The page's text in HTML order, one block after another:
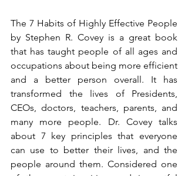
The 7 Habits of Highly Effective People
by Stephen R. Covey is a great book
that has taught people of all ages and
occupations about being more efficient
and a better person overall. It has
transformed the lives of Presidents,
CEOs, doctors, teachers, parents, and
many more people. Dr. Covey talks
about 7 key principles that everyone
can use to better their lives, and the
people around them. Considered one